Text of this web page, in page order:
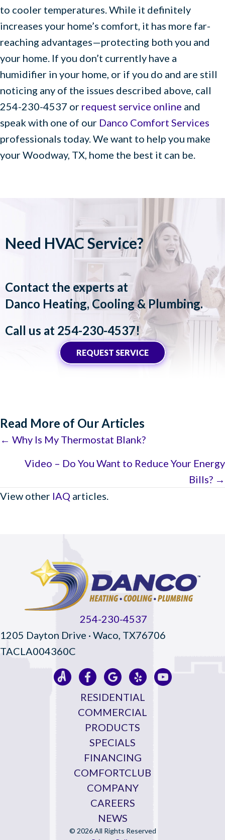
to cooler temperatures. While it definitely
increases your home’s comfort, it has more far-
reaching advantages—protecting both you and
your home. If you don’t currently have a
humidifier in your home, or if you do and are still
noticing any of the issues described above, call
254-230-4537 or request service online and
speak with one of our Danco Comfort Services
professionals today. We want to help you make
your Woodway, TX, home the best it can be.
Need HVAC Service?
Contact the experts at
Danco Heating, Cooling & Plumbing.
Call us at 254-230-4537!
REQUEST SERVICE
Read More of Our Articles
Posts
navigation
← Why Is My Thermostat Blank?
Video – Do You Want to Reduce Your Energy
Bills? →
View other IAQ articles.
254-230-4537
1205 Dayton Drive · Waco, TX76706
TACLA004360C
RESIDENTIAL
COMMERCIAL
PRODUCTS
SPECIALS
FINANCING
COMFORTCLUB
COMPANY
CAREERS
NEWS
© 2026 All Rights Reserved